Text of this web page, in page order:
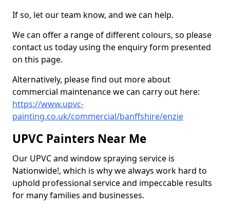
If so, let our team know, and we can help.
We can offer a range of different colours, so please
contact us today using the enquiry form presented
on this page.
Alternatively, please find out more about
commercial maintenance we can carry out here:
https://www.upvc-
painting.co.uk/commercial/banffshire/enzie
UPVC Painters Near Me
Our UPVC and window spraying service is
Nationwide!, which is why we always work hard to
uphold professional service and impeccable results
for many families and businesses.